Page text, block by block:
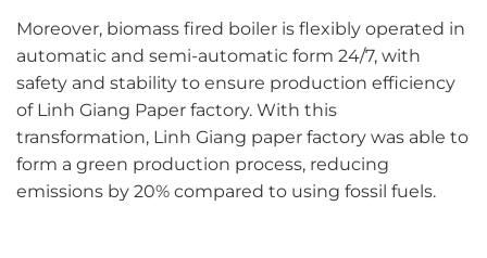
Moreover, biomass fired boiler is flexibly operated in
automatic and semi-automatic form 24/7, with
safety and stability to ensure production efficiency
of Linh Giang Paper factory. With this
transformation, Linh Giang paper factory was able to
form a green production process, reducing
emissions by 20% compared to using fossil fuels.